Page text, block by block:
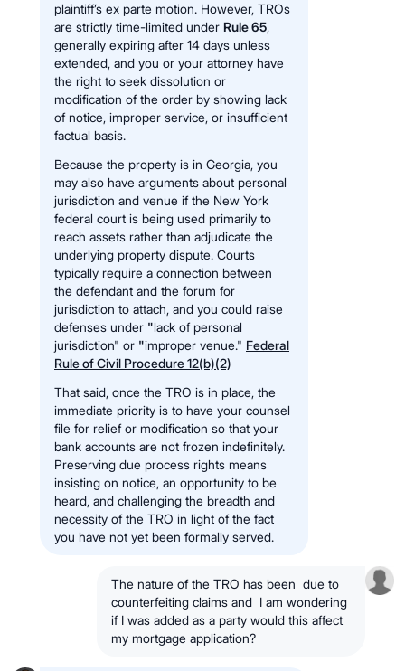
plaintiff’s ex parte motion. However, TROs
are strictly time-limited under Rule 65,
generally expiring after 14 days unless
extended, and you or your attorney have
the right to seek dissolution or
modification of the order by showing lack
of notice, improper service, or insufficient
factual basis.
Because the property is in Georgia, you
may also have arguments about personal
jurisdiction and venue if the New York
federal court is being used primarily to
reach assets rather than adjudicate the
underlying property dispute. Courts
typically require a connection between
the defendant and the forum for
jurisdiction to attach, and you could raise
defenses under "lack of personal
jurisdiction" or "improper venue." Federal
Rule of Civil Procedure 12(b)(2)
That said, once the TRO is in place, the
immediate priority is to have your counsel
file for relief or modification so that your
bank accounts are not frozen indefinitely.
Preserving due process rights means
insisting on notice, an opportunity to be
heard, and challenging the breadth and
necessity of the TRO in light of the fact
you have not yet been formally served.
The nature of the TRO has been due to
counterfeiting claims and I am wondering
if I was added as a party would this affect
my mortgage application?